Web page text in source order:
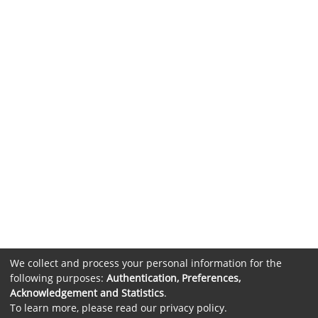
We collect and process your personal information for the
following purposes: Authentication, Preferences,
Acknowledgement and Statistics.
To learn more, please read our privacy policy.